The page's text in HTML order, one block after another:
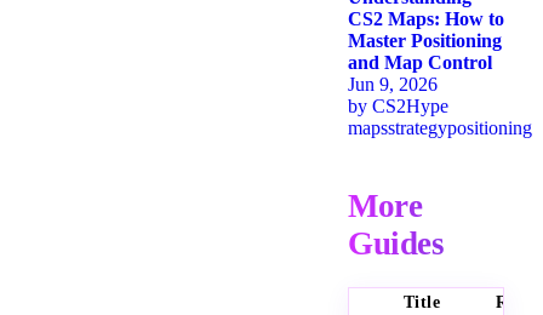
CS2 Maps: How to
Master Positioning
and Map Control
Jun 9, 2026
by CS2Hype
mapsstrategypositioning
More
Guides
Title